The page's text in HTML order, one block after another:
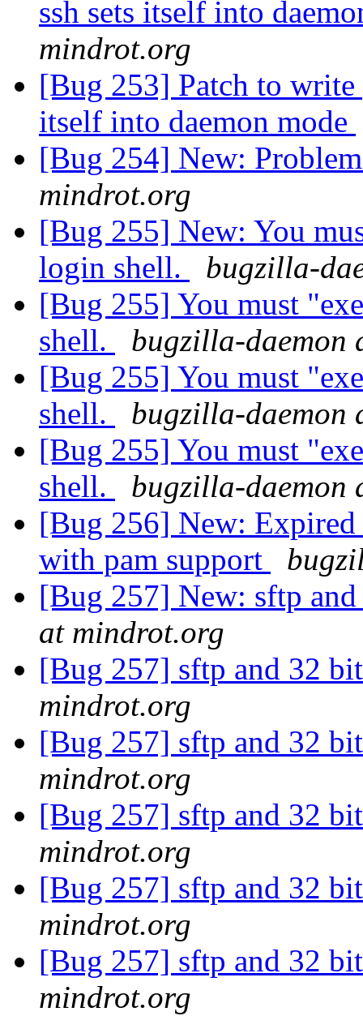
ssh sets itself into
mindrot.org
[Bug 253] Patch to write
itself into daemon mode
[Bug 254] New:
mindrot.org
[Bug 255] New: You
login shell.
bugzilla-
[Bug 255] You must
shell.
bugzilla-daemon
[Bug 255] You must
shell.
bugzilla-daemon
[Bug 255] You must
shell.
bugzilla-daemon
[Bug 256] New: Expired
with pam support
[Bug 257] New: sftp
at mindrot.org
[Bug 257] sftp and 32
mindrot.org
[Bug 257] sftp and 32
mindrot.org
[Bug 257] sftp and 32
mindrot.org
[Bug 257] sftp and 32
mindrot.org
[Bug 257] sftp and 32
mindrot.org